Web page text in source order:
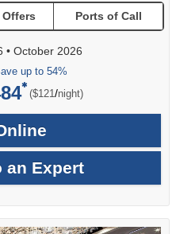
Ports of Call
• October 2026
up to 54%
($121/per
night)
an Expert